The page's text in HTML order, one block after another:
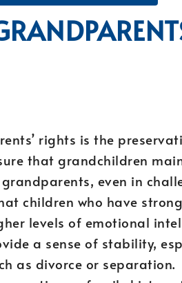
rights is the
that grandchildren
even in
children who have
levels of emotional
a sense of stability,
as divorce or separation.